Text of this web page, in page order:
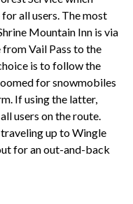
all users. The most
Mountain Inn is via
Vail Pass to the
is to follow the
for snowmobiles
If using the latter,
users on the route.
up to Wingle
for an out-and-back